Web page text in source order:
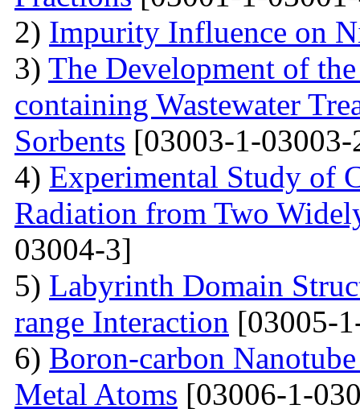
2) Impurity Influence on
3) The Development of
containing Wastewater
Sorbents [03003-1-
4) Experimental Study of
Radiation from Two
03004-3]
5) Labyrinth Domain
range Interaction [03005-
6) Boron-carbon
Metal Atoms [03006-1-